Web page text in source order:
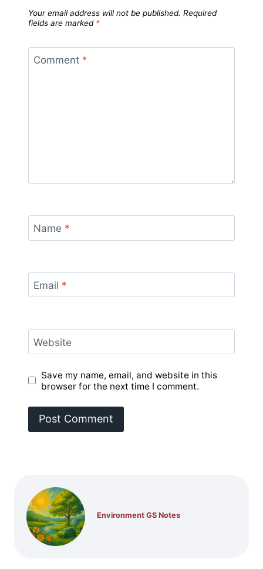
Your email address will not be published. Required
fields are marked *
Comment *
Name *
Email *
Website
Save my name, email, and website in this
browser for the next time I comment.
Environment GS Notes